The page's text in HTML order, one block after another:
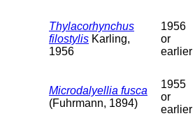
Thylacorhynchus
filostylis Karling,
1956
1956
or
earlier
Microdalyellia fusca
(Fuhrmann, 1894)
1955
or
earlier